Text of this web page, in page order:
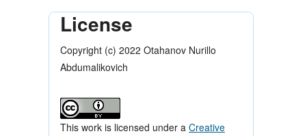
License
Copyright (c) 2022 Otahanov Nurillo
Abdumalikovich
This work is licensed under a Creative